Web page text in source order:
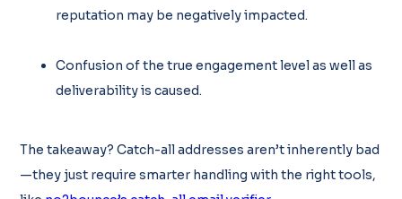
reputation may be negatively impacted.
Confusion of the true engagement level as well as
deliverability is caused.
The takeaway? Catch-all addresses aren’t inherently bad
—they just require smarter handling with the right tools,